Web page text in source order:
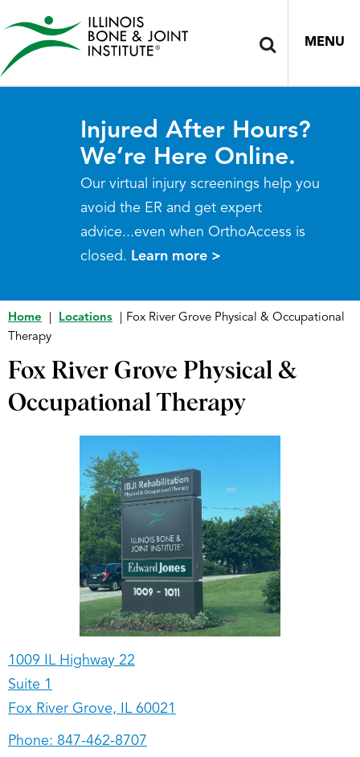
MENU
Injured After Hours?
We’re Here Online.
Our virtual injury screenings help you
avoid the ER and get expert
advice...even when OrthoAccess is
closed. Learn more >
Home Locations
Fox River Grove Physical & Occupational
Therapy
Fox River Grove Physical &
Occupational Therapy
1009 IL Highway 22
Suite 1
Fox River Grove, IL 60021
Phone: 847-462-8707